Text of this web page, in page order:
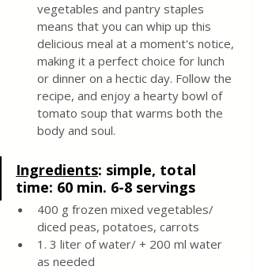
vegetables and pantry staples
means that you can whip up this
delicious meal at a moment's notice,
making it a perfect choice for lunch
or dinner on a hectic day. Follow the
recipe, and enjoy a hearty bowl of
tomato soup that warms both the
body and soul.
Ingredients: simple, total
time: 60 min. 6-8 servings
400 g frozen mixed vegetables/
diced peas, potatoes, carrots
1. 3 liter of water/ + 200 ml water
as needed